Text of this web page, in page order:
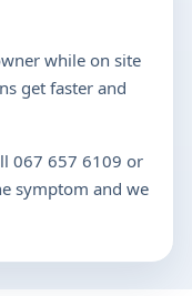
while on site
get faster and
067 657 6109 or
symptom and we